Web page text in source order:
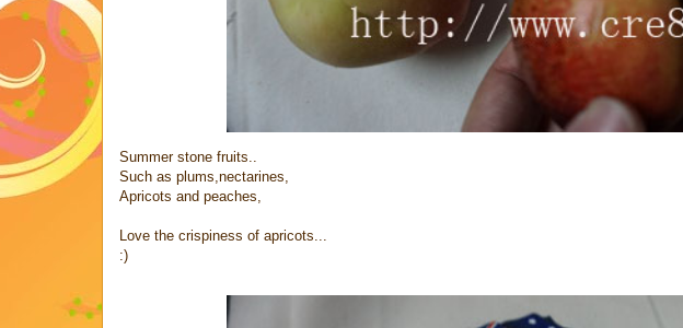
Summer stone fruits..
Such as plums,nectarines,
Apricots and peaches,
Love the crispiness of apricots...
:)